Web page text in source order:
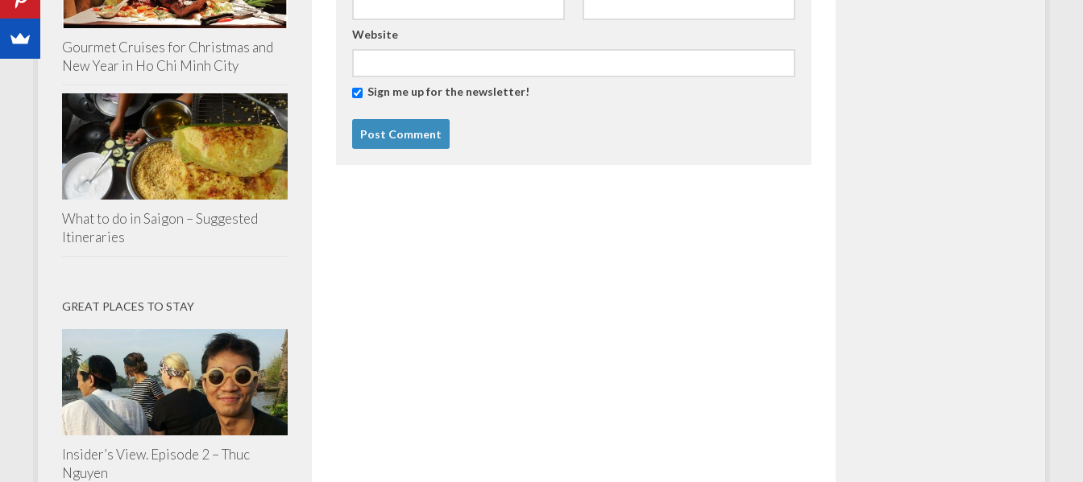
Website
Sign me up for the newsletter!
Gourmet Cruises for Christmas and
New Year in Ho Chi Minh City
What to do in Saigon – Suggested
Itineraries
GREAT PLACES TO STAY
Insider’s View. Episode 2 – Thuc
Nguyen